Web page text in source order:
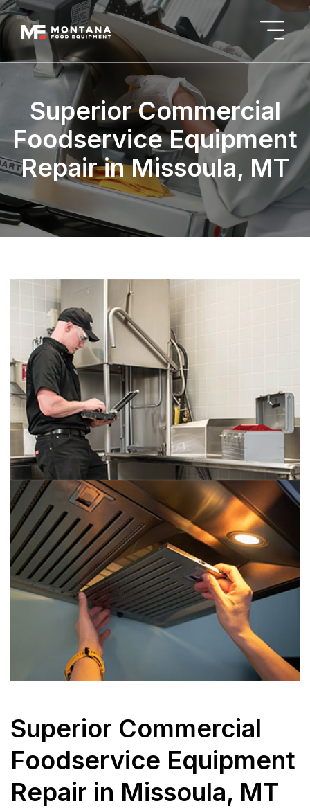
Superior Commercial
Foodservice Equipment
Repair in Missoula, MT
Superior Commercial
Foodservice Equipment
Repair in Missoula, MT